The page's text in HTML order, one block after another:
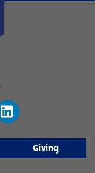
Giving